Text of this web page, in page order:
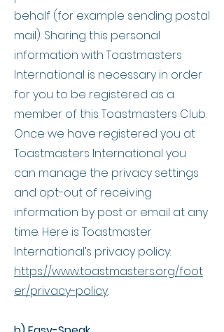
behalf (for example sending postal
mail). Sharing this personal
information with Toastmasters
International is necessary in order
for you to be registered as a
member of this Toastmasters Club.
Once we have registered you at
Toastmasters International you
can manage the privacy settings
and opt-out of receiving
information by post or email at any
time. Here is Toastmaster
International’s privacy policy:
https://www.toastmasters.org/foot
er/privacy-policy.